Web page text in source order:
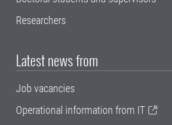
Researchers
Latest news from
Job vacancies
Operational information from IT